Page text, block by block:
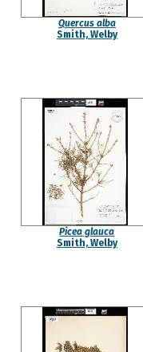
Quercus alba
Smith, Welby
Picea glauca
Smith, Welby